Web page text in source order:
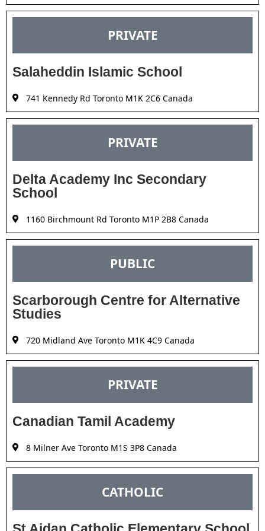
PRIVATE
Salaheddin Islamic School
741 Kennedy Rd Toronto M1K 2C6 Canada
PRIVATE
Delta Academy Inc Secondary
School
1160 Birchmount Rd Toronto M1P 2B8 Canada
PUBLIC
Scarborough Centre for Alternative
Studies
720 Midland Ave Toronto M1K 4C9 Canada
PRIVATE
Canadian Tamil Academy
8 Milner Ave Toronto M1S 3P8 Canada
CATHOLIC